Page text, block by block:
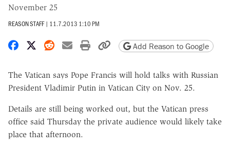
November 25
REASON STAFF | 11.7.2013 1:10 PM
Share on Facebook
Share on X
Share on Reddit
Share by email
Print friendly version
Copy page URL
Add Reason to Google
The Vatican says Pope Francis will hold talks with Russian
President Vladimir Putin in Vatican City on Nov. 25.
Details are still being worked out, but the Vatican press
office said Thursday the private audience would likely take
place that afternoon.